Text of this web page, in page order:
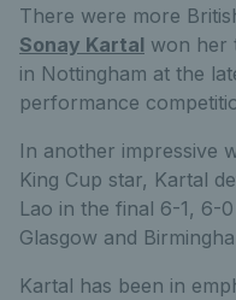
There were more
Sonay Kartal won her
in Nottingham at the
performance
In another impressive
King Cup star, Kartal
Lao in the final 6-1, 6-
Glasgow and
Kartal has been in